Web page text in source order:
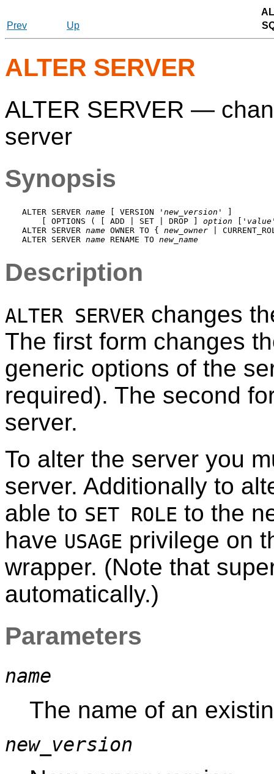
Prev
Up
ALTER SERVER
ALTER SERVER —
server
Synopsis
ALTER SERVER name [ VERSION ' new_version ' ]
    [ OPTIONS ( [ ADD | SET | DROP ]
option [' value
ALTER SERVER name OWNER TO { new_owner |
ALTER SERVER name RENAME TO new_name
Description
ALTER SERVER changes
The first form changes
generic options of the
required). The second
server.
To alter the server you
server. Additionally to
able to SET ROLE to the
have USAGE privilege on
wrapper. (Note that
automatically.)
Parameters
name
The name of an
new_version